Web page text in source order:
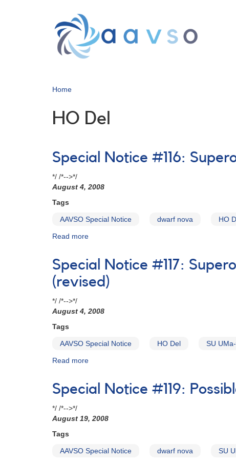
Home
HO Del
Special Notice #116:
*/ /*-->*/
August 4, 2008
Tags
AAVSO Special Notice dwarf nova HO
Read more
Notice
#116:
Superoutburst
of
infrequently
HO
Special Notice #117:
(revised)
*/ /*-->*/
August 4, 2008
Tags
AAVSO Special Notice HO Del SU
Read more
Notice
#117:
the
dwarf
Special Notice #119:
*/ /*-->*/
August 19, 2008
Tags
AAVSO Special Notice dwarf nova SU